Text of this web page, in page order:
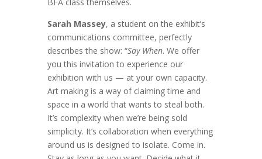
BFA class themselves.
Sarah Massey, a student on the exhibit’s
communications committee, perfectly
describes the show: “Say When. We offer
you this invitation to experience our
exhibition with us — at your own capacity.
Art making is a way of claiming time and
space in a world that wants to steal both.
It’s complexity when we’re being sold
simplicity. It’s collaboration when everything
around us is designed to isolate. Come in.